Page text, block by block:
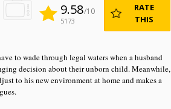
9.58/10
5173
RATE
THIS
to wade through legal waters when a husband
decision about their unborn child. Meanwhile,
to his new environment at home and makes a